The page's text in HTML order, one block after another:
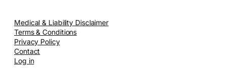
Medical & Liability Disclaimer
Terms & Conditions
Privacy Policy
Contact
Log in